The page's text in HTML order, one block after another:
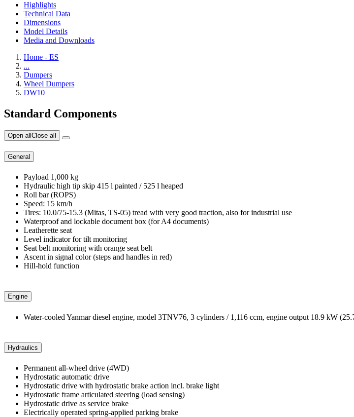
Highlights
Technical Data
Dimensions
Model Details
Media and Downloads
Home - ES
...
Dumpers
Wheel Dumpers
DW10
Standard Components
Open all Close all
General
Payload 1,000 kg
Hydraulic high tip skip 415 l painted / 525 l heaped
Roll bar (ROPS)
Speed: 15 km/h
Tires: 10.0/75-15.3 (Mitas, TS-05) tread with very good traction, also for industrial use
Waterproof and lockable document box (for A4 documents)
Leatherette seat
Level indicator for tilt monitoring
Seat belt monitoring with orange seat belt
Ascent in signal color (steps and handles in red)
Hill-hold function
Engine
Water-cooled Yanmar diesel engine, model 3TNV76, 3 cylinders / 1,116 ccm, engine output 18.9 kW
Hydraulics
Permanent all-wheel drive (4WD)
Hydrostatic automatic drive
Hydrostatic drive with hydrostatic brake action incl. brake light
Hydrostatic frame articulated steering (load sensing)
Hydrostatic drive as service brake
Electrically operated spring-applied parking brake